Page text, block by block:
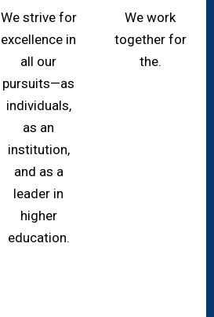
We strive for
excellence in
all our
pursuits—as
individuals,
as an
institution,
and as a
leader in
higher
education.
We work
together for
the.